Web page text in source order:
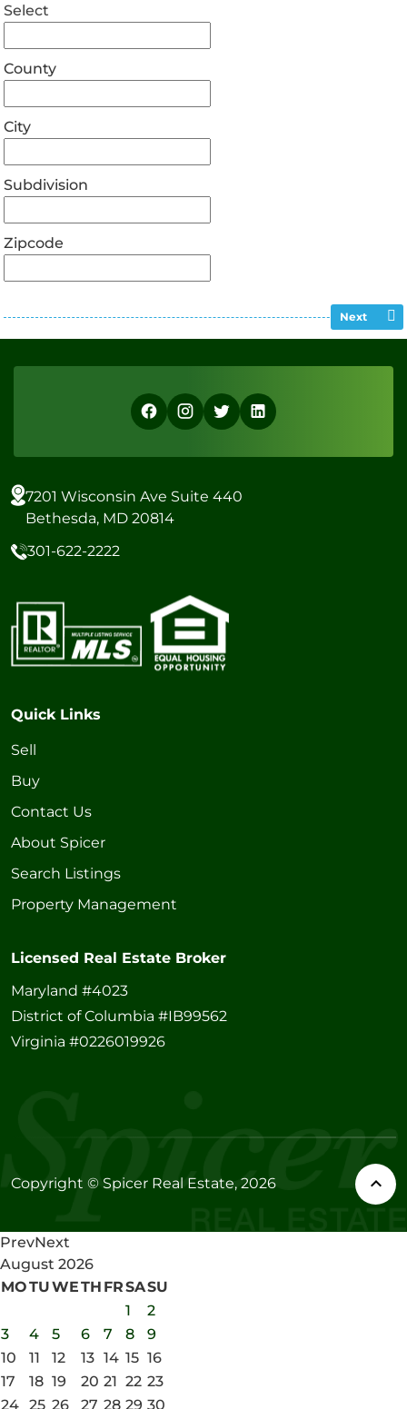
Select
County
City
Subdivision
Zipcode
Next
7201 Wisconsin Ave Suite 440
Bethesda, MD 20814
301-622-2222
Quick Links
Sell
Buy
Contact Us
About Spicer
Search Listings
Property Management
Licensed Real Estate Broker
Maryland #4023
District of Columbia #IB99562
Virginia #0226019926
Copyright © Spicer Real Estate, 2026
PrevNext
August 2026
MOTUWETH FRSASU
1
2
3
4 5 6 7 8
9
10
11 12 13 14 15 16
17
18 19 20 21 22 23
24 25 26 27 28 29 30